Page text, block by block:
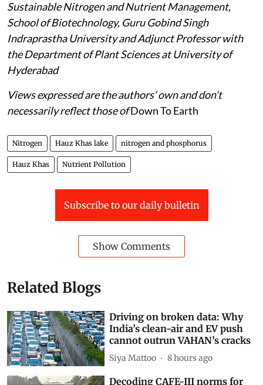
Sustainable Nitrogen and Nutrient Management,
School of Biotechnology, Guru Gobind Singh
Indraprastha University and Adjunct Professor with
the Department of Plant Sciences at University of
Hyderabad
Views expressed are the authors’ own and don’t
necessarily reflect those ofDown To Earth
Nitrogen Hauz Khas lake nitrogen and phosphorus
Hauz Khas Nutrient Pollution
Subscribe to our daily bulletin
Show Comments
Related Blogs
Driving on broken data: Why
India’s clean-air and EV push
cannot outrun VAHAN’s cracks
Siya Mattoo 8 hours ago
Decoding CAFE-III norms for